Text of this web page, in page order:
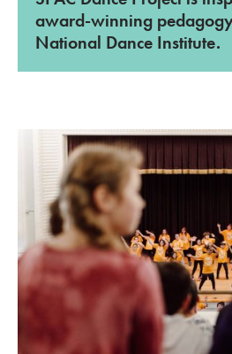
award-winning
National Dance Institute.